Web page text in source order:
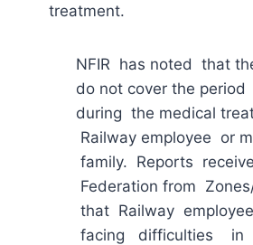
treatment.
NFIR has noted that
do not cover the
during the medical
Railway employee or
family. Reports
Federation from
that Railway
facing difficulties in